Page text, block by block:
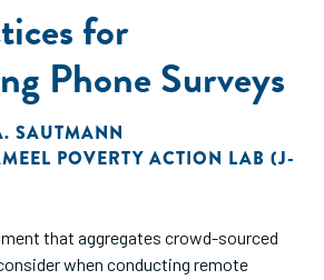
for
Phone Surveys
SAUTMANN
POVERTY ACTION LAB (J-
that aggregates crowd-sourced
when conducting remote